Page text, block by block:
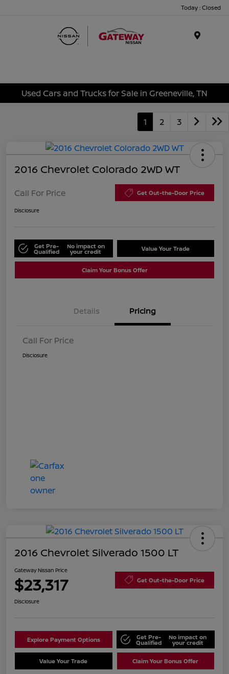
Today : Closed
Used Cars and Trucks for Sale in Greeneville, TN
1 2 3
2016 Chevrolet Colorado 2WD WT
Call For Price Get Out-the-Door Price
Disclosure
Get Pre-
Qualified
No impact on
your credit Value Your Trade
Claim Your Bonus Offer
Details Pricing
Call For Price
Disclosure
2016 Chevrolet Silverado 1500 LT
Gateway Nissan Price
$23,317 Get Out-the-Door Price
Disclosure
Explore Payment Options Get Pre-
Qualified
No impact on
your credit
Value Your Trade Claim Your Bonus Offer